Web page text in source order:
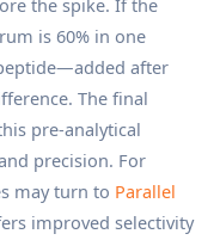
is 60% in one
after
The final
pre-analytical
precision. For
may turn to Parallel
improved selectivity